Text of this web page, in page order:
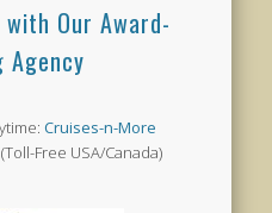
Our Award-
Agency
Cruises-n-More
Free USA/Canada)